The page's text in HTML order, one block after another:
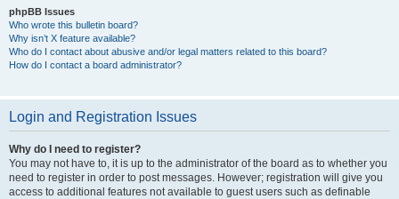
phpBB Issues
Who wrote this bulletin board?
Why isn’t X feature available?
Who do I contact about abusive and/or legal matters related to this board?
How do I contact a board administrator?
Login and Registration Issues
Why do I need to register?
You may not have to, it is up to the administrator of the board as to whether you
need to register in order to post messages. However; registration will give you
access to additional features not available to guest users such as definable